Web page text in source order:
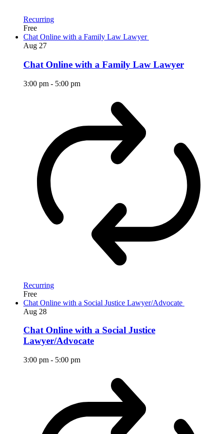
Recurring
Free
Chat Online with a Family Law Lawyer
Aug 27
Chat Online with a Family Law Lawyer
3:00 pm - 5:00 pm
Recurring
Free
Chat Online with a Social Justice Lawyer/Advocate
Aug 28
Chat Online with a Social Justice
Lawyer/Advocate
3:00 pm - 5:00 pm